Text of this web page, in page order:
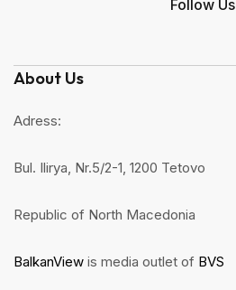
Follow Us
About Us
Adress:
Bul. Ilirya, Nr.5/2-1, 1200 Tetovo
Republic of North Macedonia
BalkanView is media outlet of BVS